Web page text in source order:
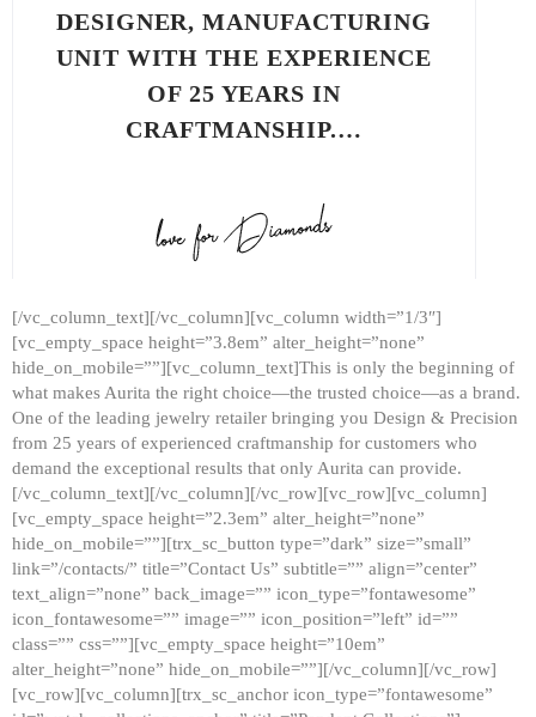
DESIGNER, MANUFACTURING
UNIT WITH THE EXPERIENCE
OF 25 YEARS IN
CRAFTMANSHIP.…
[/vc_column_text][/vc_column][vc_column width=”1/3″]
[vc_empty_space height=”3.8em” alter_height=”none”
hide_on_mobile=””][vc_column_text]This is only the beginning of
what makes Aurita the right choice—the trusted choice—as a brand.
One of the leading jewelry retailer bringing you Design & Precision
from 25 years of experienced craftmanship for customers who
demand the exceptional results that only Aurita can provide.
[/vc_column_text][/vc_column][/vc_row][vc_row][vc_column]
[vc_empty_space height=”2.3em” alter_height=”none”
hide_on_mobile=””][trx_sc_button type=”dark” size=”small”
link=”/contacts/” title=”Contact Us” subtitle=”” align=”center”
text_align=”none” back_image=”” icon_type=”fontawesome”
icon_fontawesome=”” image=”” icon_position=”left” id=””
class=”” css=””][vc_empty_space height=”10em”
alter_height=”none” hide_on_mobile=””][/vc_column][/vc_row]
[vc_row][vc_column][trx_sc_anchor icon_type=”fontawesome”